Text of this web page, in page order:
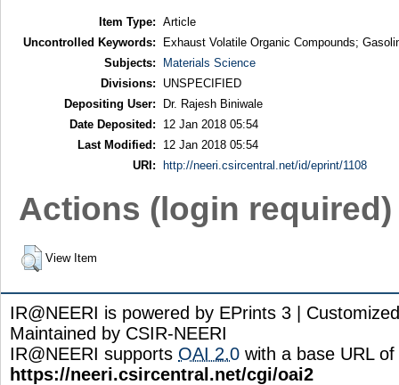
Item Type: Article
Uncontrolled Keywords:
Exhaust Volatile Organic Compounds;
Subjects:
Materials Science
Divisions:
UNSPECIFIED
Depositing User:
Dr. Rajesh Biniwale
Date Deposited:
12 Jan 2018 05:54
Last Modified:
12 Jan 2018 05:54
URI:
http://neeri.csircentral.net/id/eprint/1108
Actions (login required)
View Item
IR@NEERI is powered by EPrints 3 |
Maintained by CSIR-NEERI
IR@NEERI supports OAI 2.0 with a base URL of
https://neeri.csircentral.net/cgi/oai2